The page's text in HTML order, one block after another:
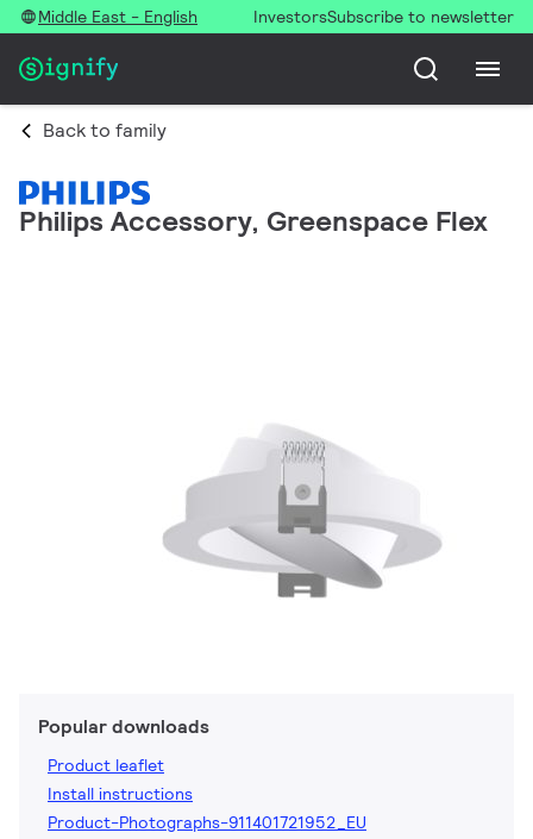
Middle East - English InvestorsSubscribe to newsletter
Back to family
Philips Accessory, Greenspace Flex
Popular downloads
Product leaflet
Install instructions
Product-Photographs-911401721952_EU